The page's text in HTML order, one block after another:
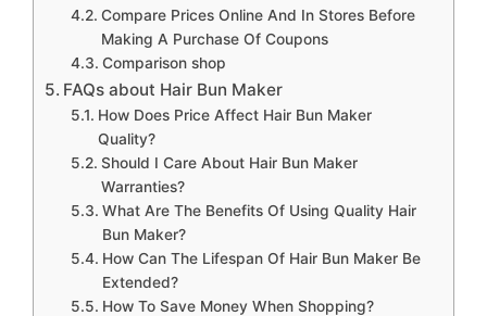
Compare Prices Online And In Stores Before
Making A Purchase Of Coupons
Comparison shop
FAQs about Hair Bun Maker
How Does Price Affect Hair Bun Maker
Quality?
Should I Care About Hair Bun Maker
Warranties?
What Are The Benefits Of Using Quality Hair
Bun Maker?
How Can The Lifespan Of Hair Bun Maker Be
Extended?
How To Save Money When Shopping?